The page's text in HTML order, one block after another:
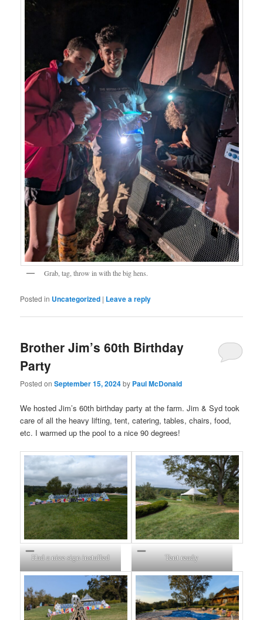
Grab, tag, throw in with the big hens.
Posted in Uncategorized | Leave a reply
Brother Jim’s 60th Birthday
Party
Posted onSeptember 15, 2024by Paul McDonald
We hosted Jim’s 60th birthday party at the farm. Jim & Syd took
care of all the heavy lifting, tent, catering, tables, chairs, food,
etc. I warmed up the pool to a nice 90 degrees!
Had a nice sign installed Tent ready